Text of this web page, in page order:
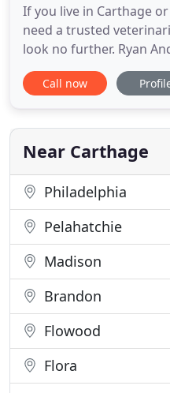
If you live in Carthage
need a trusted
look no further. Ryan
veterinarian, treating all
health and wellbeing
animals the care they
Call now
Near Carthage
Philadelphia
Pelahatchie
Madison
Brandon
Flowood
Flora